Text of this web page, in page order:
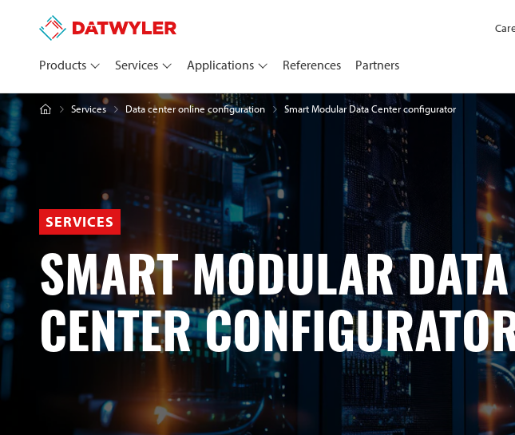
Products Services Applications References Partners
Services Data center online configuration Smart Modular Data Center configurator
SERVICES
SMART MODULAR DATA
CENTER